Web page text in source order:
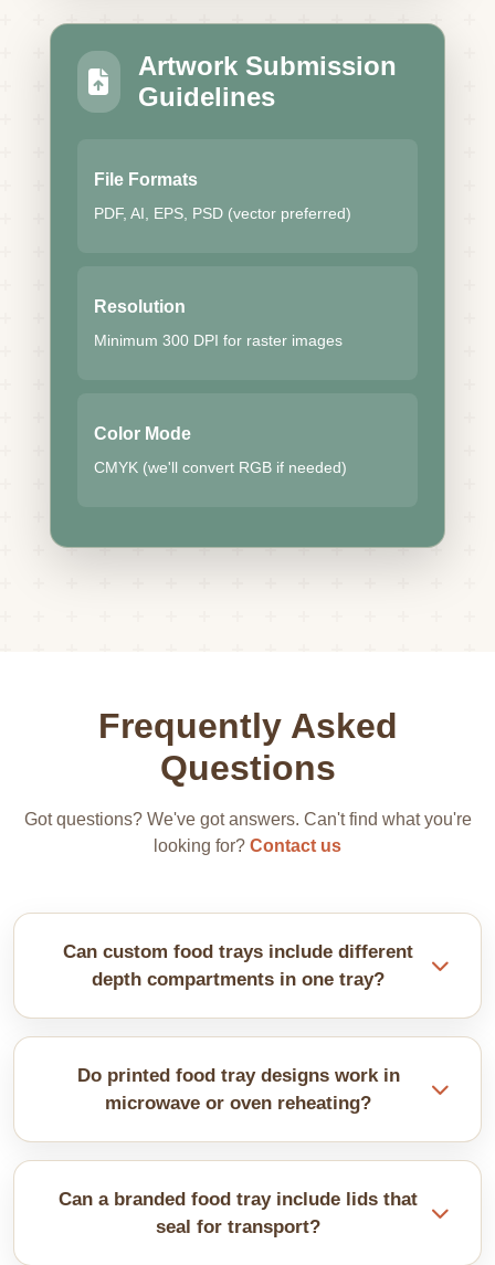
Artwork Submission
Guidelines
File Formats
PDF, AI, EPS, PSD (vector preferred)
Resolution
Minimum 300 DPI for raster images
Color Mode
CMYK (we'll convert RGB if needed)
Frequently Asked
Questions
Got questions? We've got answers. Can't find what you're
looking for? Contact us
Can custom food trays include different
depth compartments in one tray?
We make mixed-depth sections accommodate
your specific menu items and portion sizes.
Do printed food tray designs work in
microwave or oven reheating?
It depends on the materials used. We offer
are safe for ovens that need special coatings and
Can a branded food tray include lids that
seal for transport?